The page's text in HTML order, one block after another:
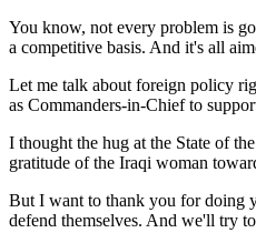
You know, not every problem is
a competitive basis. And it's all
Let me talk about foreign policy
as Commanders-in-Chief to
I thought the hug at the State of
gratitude of the Iraqi woman
But I want to thank you for doing
defend themselves. And we'll try